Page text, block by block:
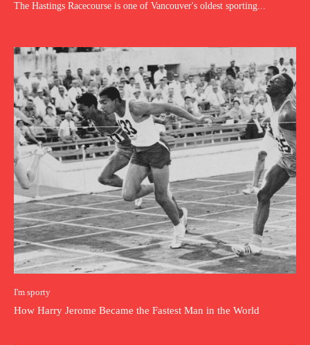
The Hastings Racecourse is one of Vancouver's oldest sporting...
I'm sporty
How Harry Jerome Became the Fastest Man in the World